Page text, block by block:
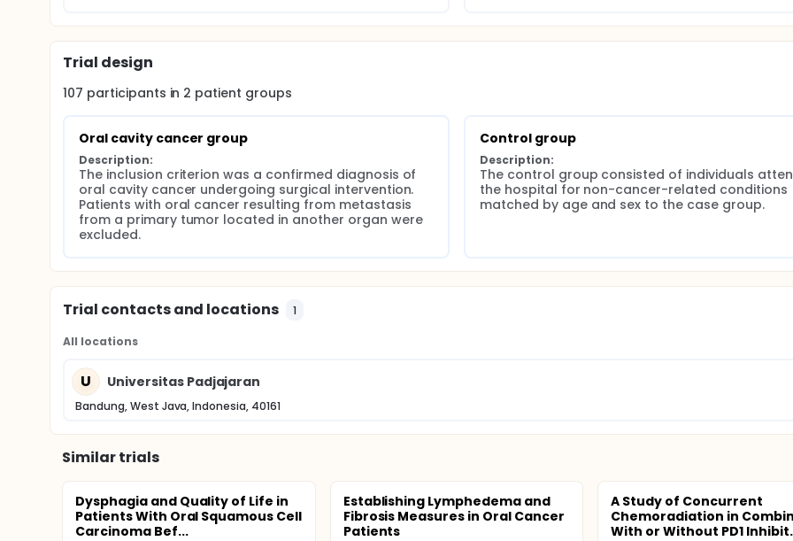
between risk factors and the presence of oral cavity cancer. Statistical significance was set at P < 0.05. The
approved by the Health Research Ethics Committee (registration number DP.04.03/D.XIV.6.5/191/2024).
Trial design
107 participants in 2 patient groups
Oral cavity cancer group
Description:
The inclusion criterion was a confirmed diagnosis of
oral cavity cancer undergoing surgical intervention.
Patients with oral cancer resulting from metastasis
from a primary tumor located in another organ were
excluded.
Control group
Description:
The control group consisted of individuals
the hospital for non-cancer-related conditions
matched by age and sex to the case group.
Trial contacts and locations 1
All locations
U Universitas Padjajaran
Bandung, West Java, Indonesia, 40161
Similar trials
Dysphagia and Quality of Life in
Patients With Oral Squamous Cell
Carcinoma Bef...
Establishing Lymphedema and
Fibrosis Measures in Oral Cancer
Patients
A Study of Concurrent
Chemoradiation in
With or Without PD1